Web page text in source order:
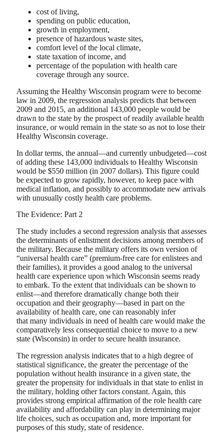
cost of living,
spending on public education,
growth in employment,
presence of hazardous waste sites,
comfort level of the local climate,
state taxation of income, and
percentage of the population with health care
coverage through any source.
Assuming the Healthy Wisconsin program were to become
law in 2009, the regression analysis predicts that between
2009 and 2015, an additional 143,000 people would be
drawn to the state by the prospect of readily available health
insurance, or would remain in the state so as not to lose their
Healthy Wisconsin coverage.
In dollar terms, the annual—and currently unbudgeted—cost
of adding these 143,000 individuals to Healthy Wisconsin
would be $550 million (in 2007 dollars). This figure could
be expected to grow rapidly, however, to keep pace with
medical inflation, and possibly to accommodate new arrivals
with unusually costly health care problems.
The Evidence: Part 2
The study includes a second regression analysis that assesses
the determinants of enlistment decisions among members of
the military. Because the military offers its own version of
“universal health care” (premium-free care for enlistees and
their families), it provides a good analog to the universal
health care experience upon which Wisconsin seems ready
to embark. To the extent that individuals can be shown to
enlist—and therefore dramatically change both their
occupation and their geography—based in part on the
availability of health care, one can reasonably infer
that many individuals in need of health care would make the
comparatively less consequential choice to move to a new
state (Wisconsin) in order to secure health insurance.
The regression analysis indicates that to a high degree of
statistical significance, the greater the percentage of the
population without health insurance in a given state, the
greater the propensity for individuals in that state to enlist in
the military, holding other factors constant. Again, this
provides strong empirical affirmation of the role health care
availability and affordability can play in determining major
life choices, such as occupation and, more important for
purposes of this study, state of residence.